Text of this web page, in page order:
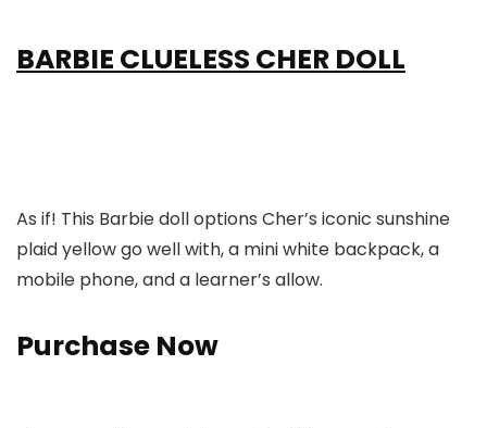
BARBIE CLUELESS CHER DOLL
As if! This Barbie doll options Cher’s iconic sunshine
plaid yellow go well with, a mini white backpack, a
mobile phone, and a learner’s allow.
Purchase Now